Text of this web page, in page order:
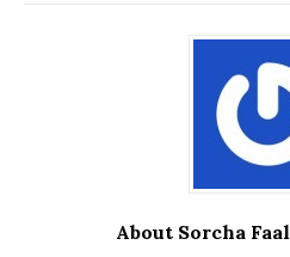
About Sorcha Faal